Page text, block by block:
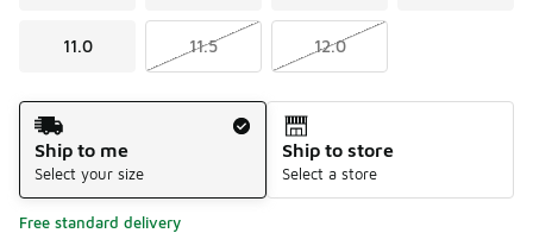
11.0 11.5 12.0
Shipping Method
Ship to me
Select your size
Ship to store
Select a store
Free standard delivery